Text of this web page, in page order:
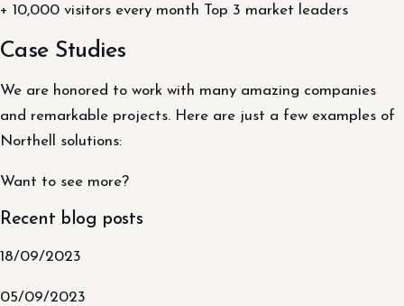
+ 10,000 visitors every month Top 3 market leaders
Case Studies
We are honored to work with many amazing companies
and remarkable projects. Here are just a few examples of
Northell solutions:
Want to see more?
Recent blog posts
18/09/2023
05/09/2023